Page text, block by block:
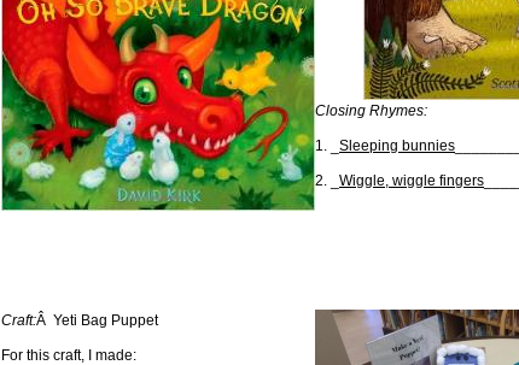
Closing Rhymes:
1. _ Sleeping bunnies
2. _ Wiggle, wiggle fingers
Craft:Â Yeti Bag Puppet
For this craft, I made: